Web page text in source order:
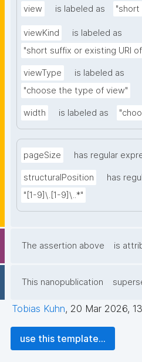
view is labeled as "short
viewKind
is labeled as
"short suffix or existing URI
viewType
is labeled as
"choose the type of view"
width is labeled as
pageSize has regular
structuralPosition
has
"[1-9]\.[1-9]\..*"
The assertion above is
This nanopublication
Tobias Kuhn, 20 Mar 2026,
use this template...